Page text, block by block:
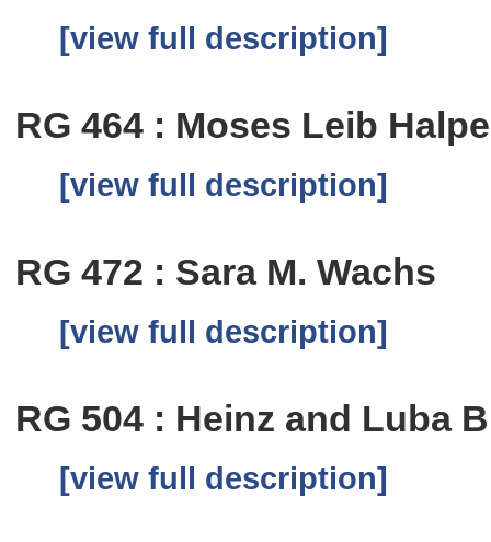
[view full description]
RG 464 : Moses Leib
[view full description]
RG 472 : Sara M. Wachs
[view full description]
RG 504 : Heinz and Luba
[view full description]